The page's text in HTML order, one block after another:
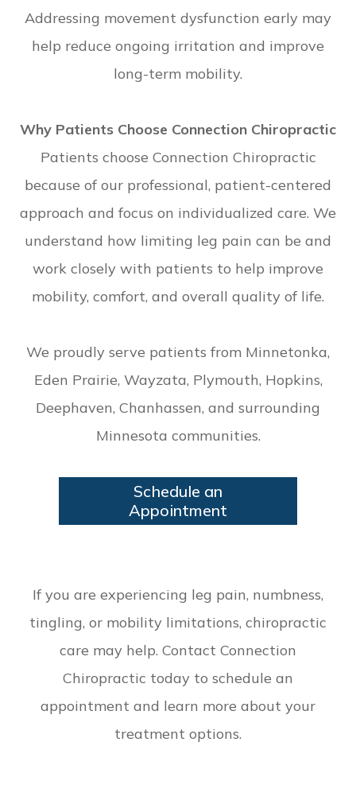
Addressing movement dysfunction early may
help reduce ongoing irritation and improve
long-term mobility.
Why Patients Choose Connection Chiropractic
Patients choose Connection Chiropractic
because of our professional, patient-centered
approach and focus on individualized care. We
understand how limiting leg pain can be and
work closely with patients to help improve
mobility, comfort, and overall quality of life.
We proudly serve patients from Minnetonka,
Eden Prairie, Wayzata, Plymouth, Hopkins,
Deephaven, Chanhassen, and surrounding
Minnesota communities.
Schedule an
Appointment
If you are experiencing leg pain, numbness,
tingling, or mobility limitations, chiropractic
care may help. Contact Connection
Chiropractic today to schedule an
appointment and learn more about your
treatment options.